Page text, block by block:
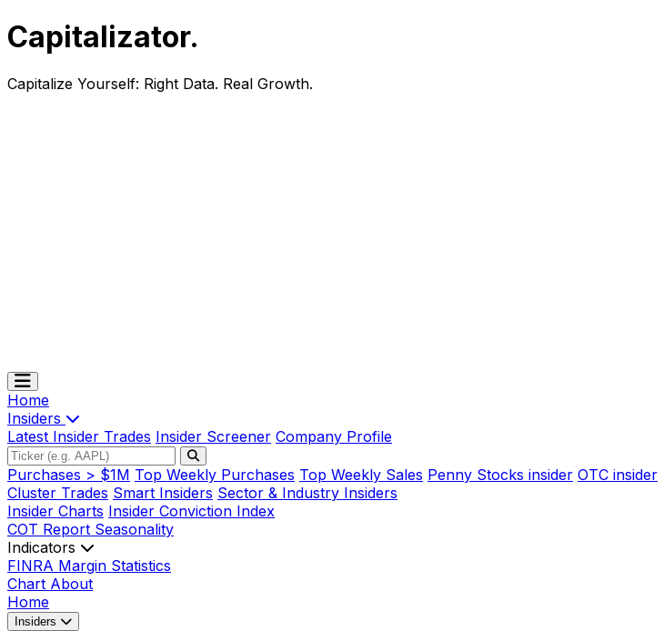
Capitalizator.
Capitalize Yourself: Right Data. Real Growth.
Home
Insiders
Latest Insider Trades Insider Screener Company Profile
Purchases > $1M Top Weekly Purchases Top Weekly Sales Penny Stocks insider OTC insider
Cluster Trades Smart Insiders Sector & Industry Insiders
Insider Charts Insider Conviction Index
COT Report Seasonality
Indicators
FINRA Margin Statistics
Chart About
Home
Insiders